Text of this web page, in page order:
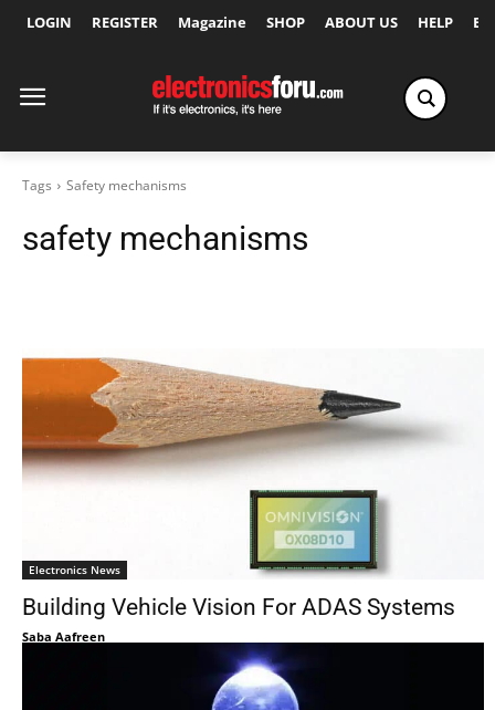
LOGIN REGISTER Magazine SHOP ABOUT US HELP
Tags Safety mechanisms
safety mechanisms
Electronics News
Building Vehicle Vision For ADAS Systems
Saba Aafreen